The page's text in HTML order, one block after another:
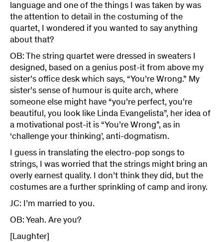
language and one of the things I was taken by was
the attention to detail in the costuming of the
quartet, I wondered if you wanted to say anything
about that?
OB: The string quartet were dressed in sweaters I
designed, based on a genius post-it from above my
sister’s office desk which says, “You’re Wrong.” My
sister’s sense of humour is quite arch, where
someone else might have “you’re perfect, you’re
beautiful, you look like Linda Evangelista”, her idea of
a motivational post-it is “You’re Wrong”, as in
‘challenge your thinking’, anti-dogmatism.
I guess in translating the electro-pop songs to
strings, I was worried that the strings might bring an
overly earnest quality. I don’t think they did, but the
costumes are a further sprinkling of camp and irony.
JC: I’m married to you.
OB: Yeah. Are you?
[Laughter]